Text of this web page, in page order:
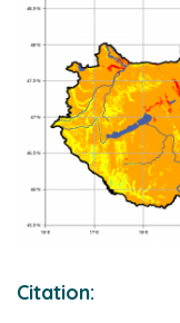
Citation: